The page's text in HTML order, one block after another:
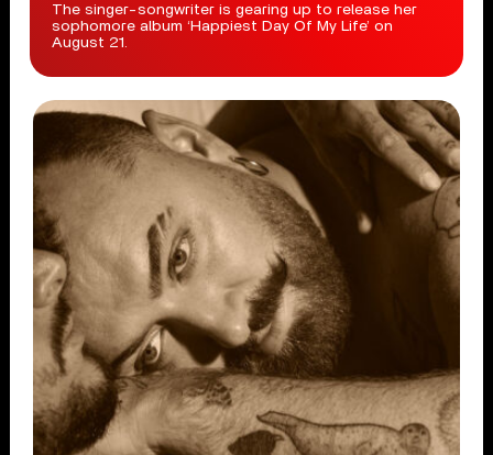
The singer-songwriter is gearing up to release her
sophomore album ‘Happiest Day Of My Life’ on
August 21.